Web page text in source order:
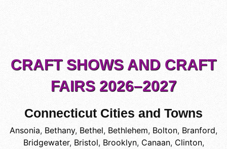
CRAFT SHOWS AND CRAFT
FAIRS 2026–2027
Connecticut Cities and Towns
Ansonia, Bethany, Bethel, Bethlehem, Bolton, Branford,
Bridgewater, Bristol, Brooklyn, Canaan, Clinton,